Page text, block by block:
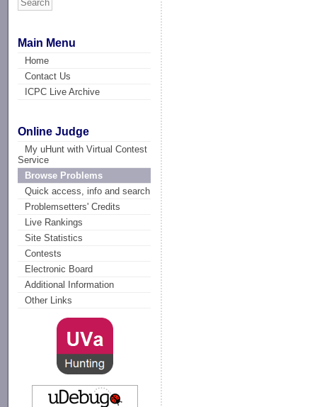
Main Menu
Home
Contact Us
ICPC Live Archive
Online Judge
My uHunt with Virtual Contest
Service
Browse Problems
Quick access, info and search
Problemsetters' Credits
Live Rankings
Site Statistics
Contests
Electronic Board
Additional Information
Other Links